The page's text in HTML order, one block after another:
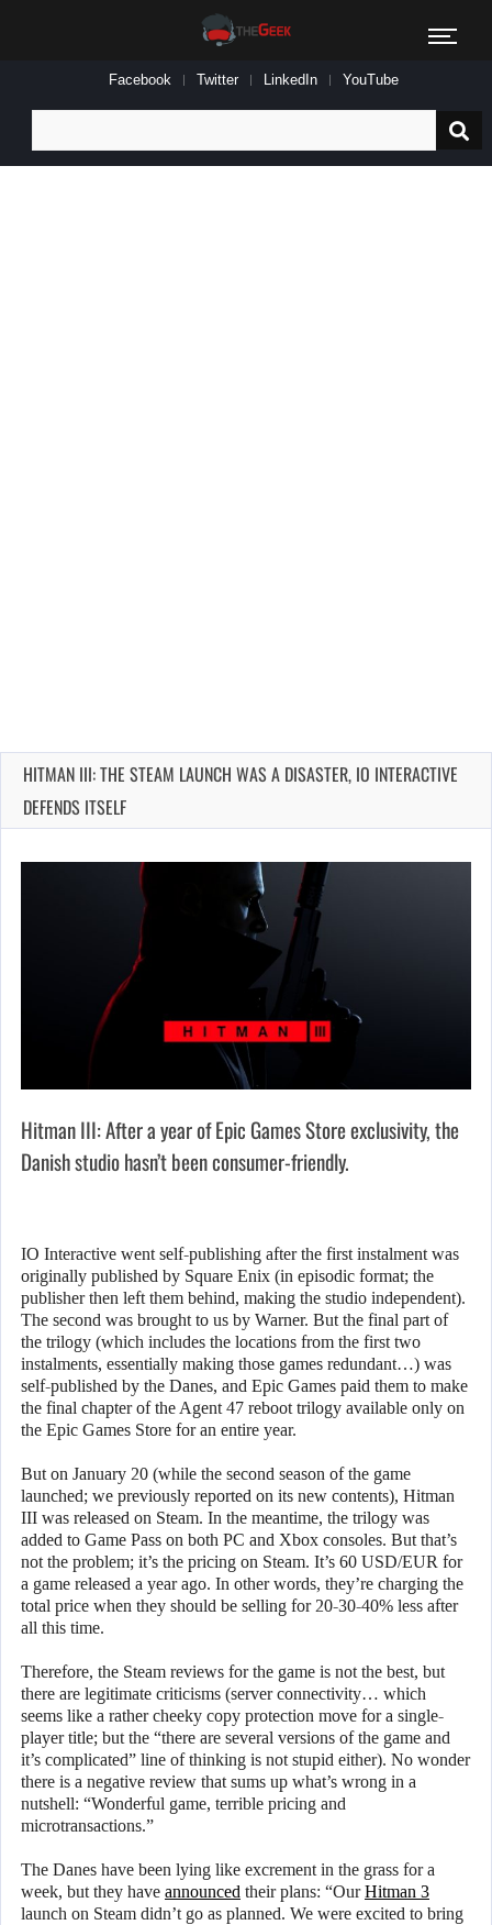
Facebook Twitter LinkedIn YouTube
for:
HITMAN III: THE STEAM LAUNCH WAS A DISASTER, IO INTERACTIVE
DEFENDS ITSELF
Hitman III: After a year of Epic Games Store exclusivity, the
Danish studio hasn’t been consumer-friendly.
IO Interactive went self-publishing after the first instalment was
originally published by Square Enix (in episodic format; the
publisher then left them behind, making the studio independent).
The second was brought to us by Warner. But the final part of
the trilogy (which includes the locations from the first two
instalments, essentially making those games redundant…) was
self-published by the Danes, and Epic Games paid them to make
the final chapter of the Agent 47 reboot trilogy available only on
the Epic Games Store for an entire year.
But on January 20 (while the second season of the game
launched; we previously reported on its new contents), Hitman
III was released on Steam. In the meantime, the trilogy was
added to Game Pass on both PC and Xbox consoles. But that’s
not the problem; it’s the pricing on Steam. It’s 60 USD/EUR for
a game released a year ago. In other words, they’re charging the
total price when they should be selling for 20-30-40% less after
all this time.
Therefore, the Steam reviews for the game is not the best, but
there are legitimate criticisms (server connectivity… which
seems like a rather cheeky copy protection move for a single-
player title; but the “there are several versions of the game and
it’s complicated” line of thinking is not stupid either). No wonder
there is a negative review that sums up what’s wrong in a
nutshell: “Wonderful game, terrible pricing and
microtransactions.”
The Danes have been lying like excrement in the grass for a
week, but they have announced their plans: “OurHitman 3
launch on Steam didn’t go as planned. We were excited to bring